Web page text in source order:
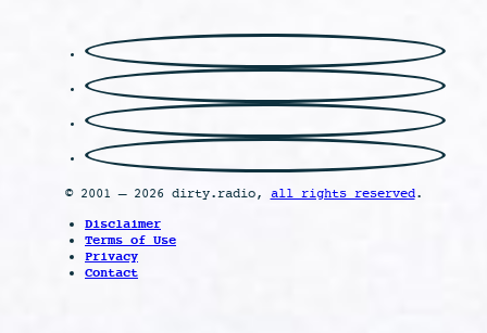
© 2001 – 2026 dirty.radio, all rights reserved.
Disclaimer
Terms of Use
Privacy
Contact